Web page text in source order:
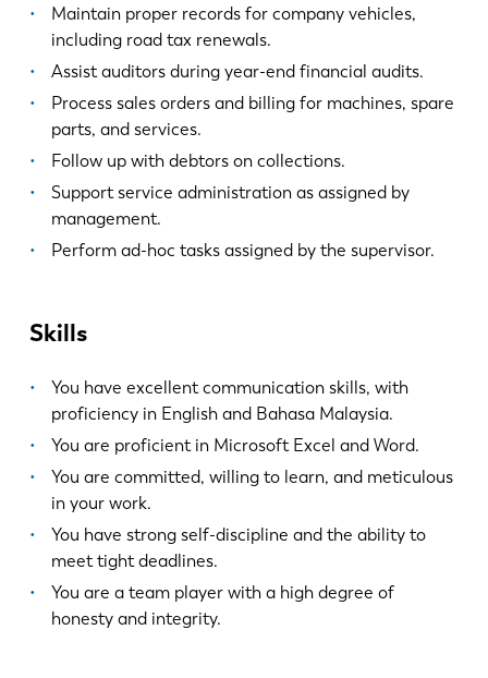
Maintain proper records for company vehicles,
including road tax renewals.
Assist auditors during year-end financial audits.
Process sales orders and billing for machines, spare
parts, and services.
Follow up with debtors on collections.
Support service administration as assigned by
management.
Perform ad-hoc tasks assigned by the supervisor.
Skills
You have excellent communication skills, with
proficiency in English and Bahasa Malaysia.
You are proficient in Microsoft Excel and Word.
You are committed, willing to learn, and meticulous
in your work.
You have strong self-discipline and the ability to
meet tight deadlines.
You are a team player with a high degree of
honesty and integrity.
EN
FR